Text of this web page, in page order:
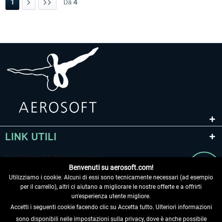
1 Da 4
LINK UTILI
Benvenuti su aerosoft.com!
Utilizziamo i cookie. Alcuni di essi sono tecnicamente necessari (ad esempio
per il carrello), altri ci aiutano a migliorare le nostre offerte e a offrirti
un'esperienza utente migliore.
Accetti i seguenti cookie facendo clic su Accetta tutto. Ulteriori informazioni
sono disponibili nelle impostazioni sulla privacy, dove è anche possibile